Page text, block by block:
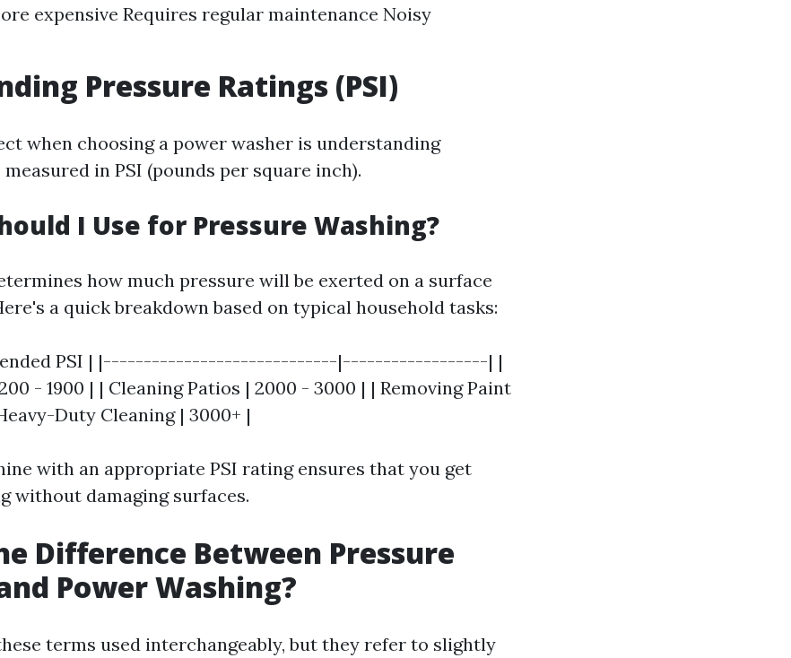
expensive Requires regular maintenance Noisy
Pressure Ratings (PSI)
when choosing a power washer is understanding
in PSI (pounds per square inch).
I Use for Pressure Washing?
how much pressure will be exerted on a surface
a quick breakdown based on typical household tasks:
PSI | |-----------------------------|------------------| |
- 1900 | | Cleaning Patios | 2000 - 3000 | | Removing Paint
Duty Cleaning | 3000+ |
with an appropriate PSI rating ensures that you get
without damaging surfaces.
Difference Between Pressure
Power Washing?
terms used interchangeably, but they refer to slightly